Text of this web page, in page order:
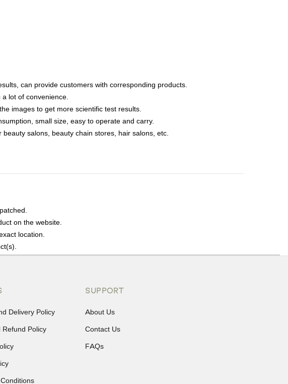
can provide customers with corresponding products.
lot of convenience.
images to get more scientific test results.
small size, easy to operate and carry.
salons, beauty chain stores, hair salons, etc.
on the website.
location.
as cancellations or exchanges.
Delivery Policy
Refund Policy
SUPPORT
About Us
Contact Us
FAQs